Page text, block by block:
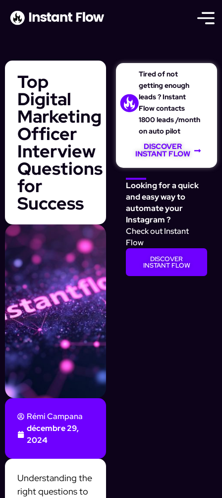
Top
Digital
Marketing
Officer
Interview
Questions
for
Success
Rémi Campana
décembre 29,
2024
Understanding the
right questions to
Tired of not
getting enough
leads ? Instant
Flow contacts
1800 leads /month
on auto pilot
DISCOVER
INSTANT FLOW
Looking for a quick
and easy way to
automate your
Instagram ?
Check out Instant
Flow
DISCOVER
INSTANT FLOW